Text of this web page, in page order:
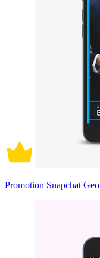
Promotion Snapchat